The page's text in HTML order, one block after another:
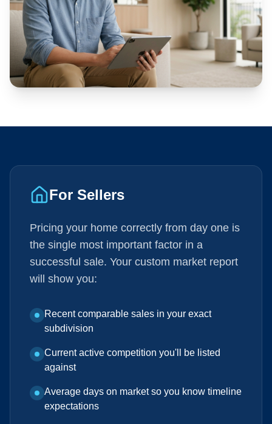
For Sellers
Pricing your home correctly from day one is
the single most important factor in a
successful sale. Your custom market report
will show you:
Recent comparable sales in your exact
subdivision
Current active competition you'll be listed
against
Average days on market so you know timeline
expectations